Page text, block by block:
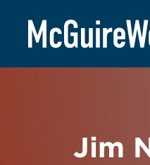
content
BACK TO
Jim